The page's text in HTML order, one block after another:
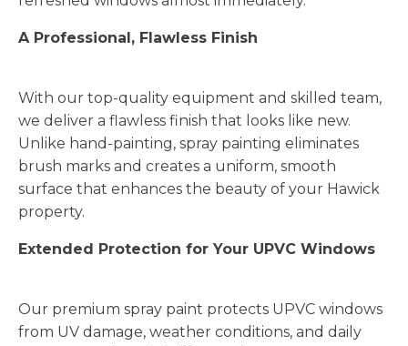
A Professional, Flawless Finish
With our top-quality equipment and skilled team,
we deliver a flawless finish that looks like new.
Unlike hand-painting, spray painting eliminates
brush marks and creates a uniform, smooth
surface that enhances the beauty of your Hawick
property.
Extended Protection for Your UPVC Windows
Our premium spray paint protects UPVC windows
from UV damage, weather conditions, and daily